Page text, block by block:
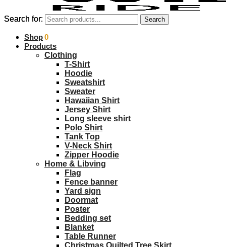
Search for: Search
$0.00 0
Search for: Search
Shop
Products
Clothing
T-Shirt
Hoodie
Sweatshirt
Sweater
Hawaiian Shirt
Jersey Shirt
Long sleeve shirt
Polo Shirt
Tank Top
V-Neck Shirt
Zipper Hoodie
Home & Libving
Flag
Fence banner
Yard sign
Doormat
Poster
Bedding set
Blanket
Table Runner
Christmas Quilted Tree Skirt